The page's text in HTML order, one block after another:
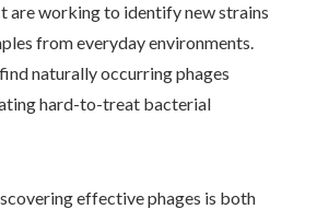
are working to identify new strains
from everyday environments.
naturally occurring phages
hard-to-treat bacterial
effective phages is both